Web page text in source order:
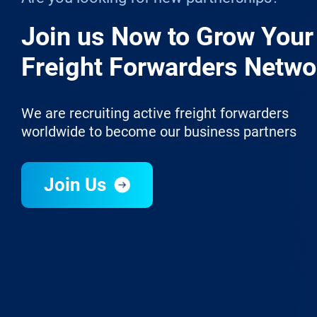
Join us Now to Grow Your
Freight Forwarders
We are recruiting active freight forwarders
worldwide to become our business partners
Join Us